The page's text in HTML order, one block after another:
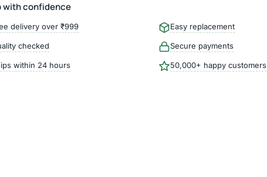
with confidence
delivery over ₹999 Easy replacement
checked Secure payments
within 24 hours 50,000+ happy customers